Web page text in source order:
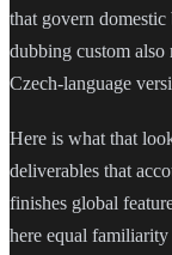
that govern
dubbing custom also
Czech-language
Here is what that
deliverables that
finishes global
here equal